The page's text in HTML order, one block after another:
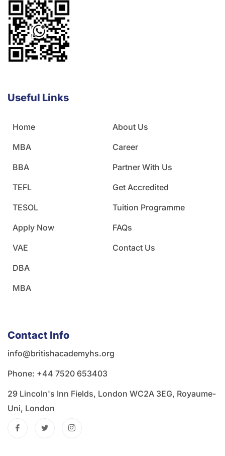
Useful Links
Home
MBA
BBA
TEFL
TESOL
Apply Now
VAE
DBA
MBA
About Us
Career
Partner With Us
Get Accredited
Tuition Programme
FAQs
Contact Us
Contact Info
info@britishacademyhs.org
Phone: ‪+44 7520 653403‬
29 Lincoln's Inn Fields, London WC2A 3EG, Royaume-
Uni, London